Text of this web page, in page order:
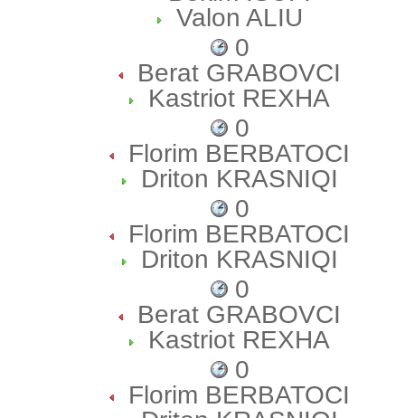
Valon ALIU
0
Berat GRABOVCI
Kastriot REXHA
0
Florim BERBATOCI
Driton KRASNIQI
0
Florim BERBATOCI
Driton KRASNIQI
0
Berat GRABOVCI
Kastriot REXHA
0
Florim BERBATOCI